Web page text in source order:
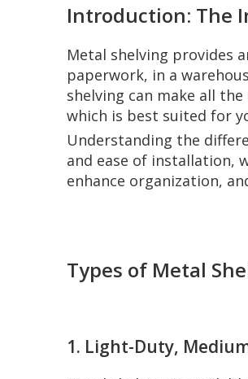
Introduction: The
Metal shelving provides
paperwork, in a
shelving can make all
which is best suited for
Understanding the
and ease of installation,
enhance organization,
Types of Metal
1. Light-Duty,